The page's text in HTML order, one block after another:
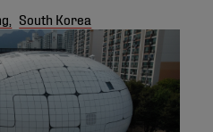
South Korea